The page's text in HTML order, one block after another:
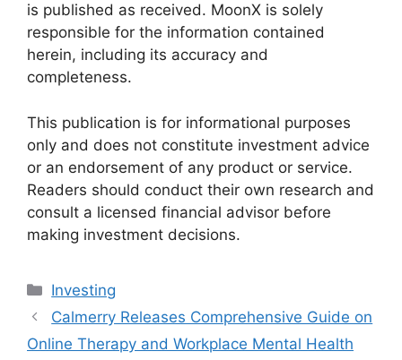
is published as received. MoonX is solely
responsible for the information contained
herein, including its accuracy and
completeness.
This publication is for informational purposes
only and does not constitute investment advice
or an endorsement of any product or service.
Readers should conduct their own research and
consult a licensed financial advisor before
making investment decisions.
Categories
Investing
Calmerry Releases Comprehensive Guide on
Online Therapy and Workplace Mental Health